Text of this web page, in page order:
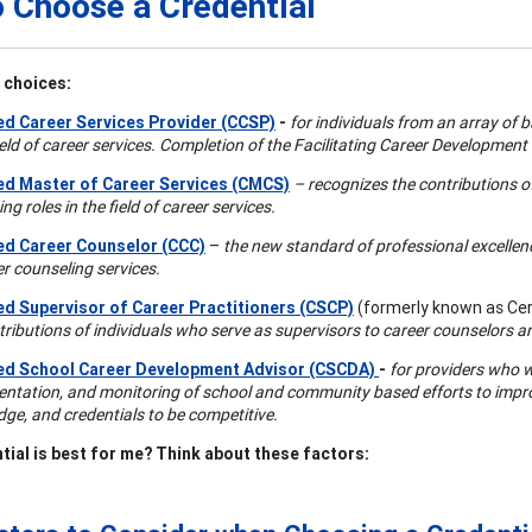
choices:
Career Services Provider (CCSP) - for individuals from an array of
of career services. Completion of the Facilitating Career
Master of Career Services (CMCS) – recognizes the contributions
roles in the field of career services.
Career Counselor (CCC) – the new standard of professional
counseling services.
Supervisor of Career Practitioners (CSCP) (formerly known as
of individuals who serve as supervisors to career counselors
School Career Development Advisor (CSCDA) - for providers who
and monitoring of school and community based efforts to
and credentials to be competitive.
is best for me? Think about these factors: